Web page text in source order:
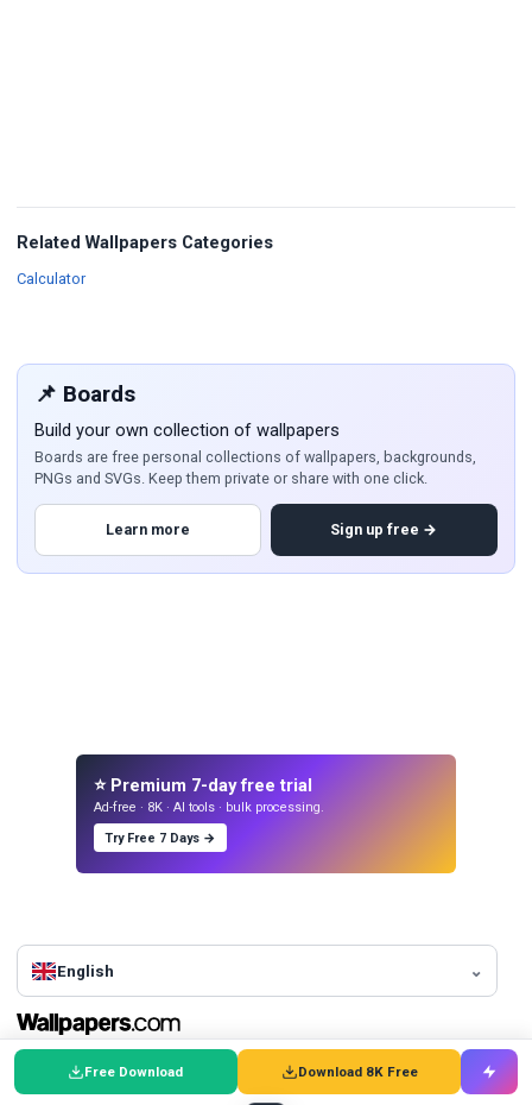
Related Wallpapers Categories
CalculatorWallpapers
📌 Boards
Build your own collection of wallpapers
Boards are free personal collections of wallpapers, backgrounds,
PNGs and SVGs. Keep them private or share with one click.
Learn more Sign up free →
Free Download Download 8K Free
⭐ Premium 7-day free trial
Ad-free · 8K · AI tools · bulk processing.
Try Free 7 Days →
English
Find the perfect wallpaper to suit your style and personality.
Browse Top Wallpapers